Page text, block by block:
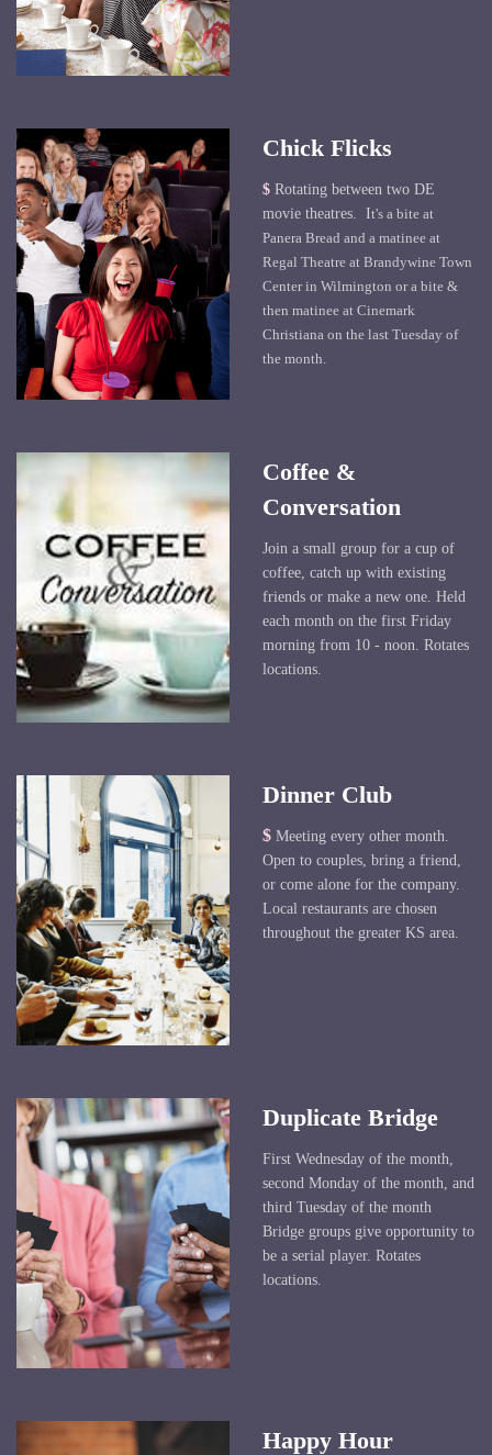
Chick Flicks
$ Rotating between two DE
movie theatres. It's a bite at
Panera Bread and a matinee at
Regal Theatre at Brandywine Town
Center in Wilmington or a bite &
then matinee at Cinemark
Christiana on the last Tuesday of
the month.
Coffee &
Conversation
Join a small group for a cup of
coffee, catch up with existing
friends or make a new one. Held
each month on the first Friday
morning from 10 - noon. Rotates
locations.
Dinner Club
$ Meeting every other month.
Open to couples, bring a friend,
or come alone for the company.
Local restaurants are chosen
throughout the greater KS area.
Duplicate Bridge
First Wednesday of the month,
second Monday of the month, and
third Tuesday of the month
Bridge groups give opportunity to
be a serial player. Rotates
locations.
Happy Hour